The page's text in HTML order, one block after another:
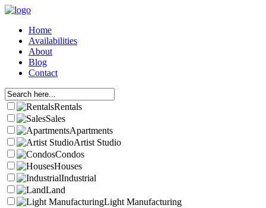
Home
Availabilities
About
Blog
Contact
Rentals
Sales
Apartments
Artist Studio
Condos
Houses
Industrial
Land
Light Manufacturing